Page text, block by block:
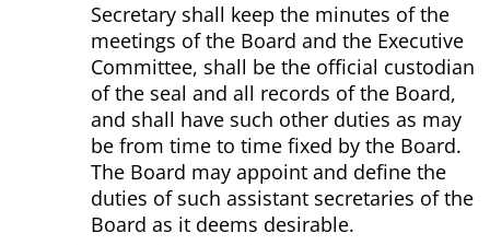
Secretary shall keep the minutes of the
meetings of the Board and the Executive
Committee, shall be the official custodian
of the seal and all records of the Board,
and shall have such other duties as may
be from time to time fixed by the Board.
The Board may appoint and define the
duties of such assistant secretaries of the
Board as it deems desirable.